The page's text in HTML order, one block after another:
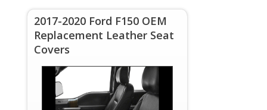
2017-2020 Ford F150 OEM
Replacement Leather Seat
Covers